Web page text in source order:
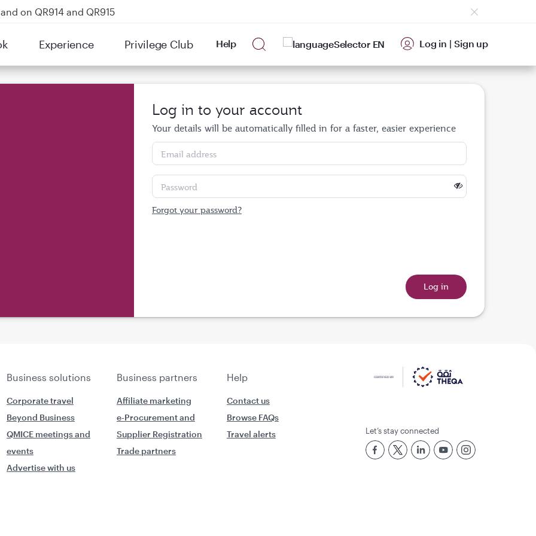
on QR914 and QR915
to Bahrain (BAH), Erbil (EBL), and Kuwait (KWI)
Experience Privilege Club Help EN Log in | Sign up
Log in to your account
Your details will be automatically filled in for a faster, easier experience
Email address
Password
Forgot your password?
Business solutions Business partners Help
Corporate travel
Beyond Business
QMICE meetings and
events
Advertise with us
Affiliate marketing
e-Procurement and
Supplier Registration
Trade partners
Contact us
Browse FAQs
Travel alerts
Let’s stay connected